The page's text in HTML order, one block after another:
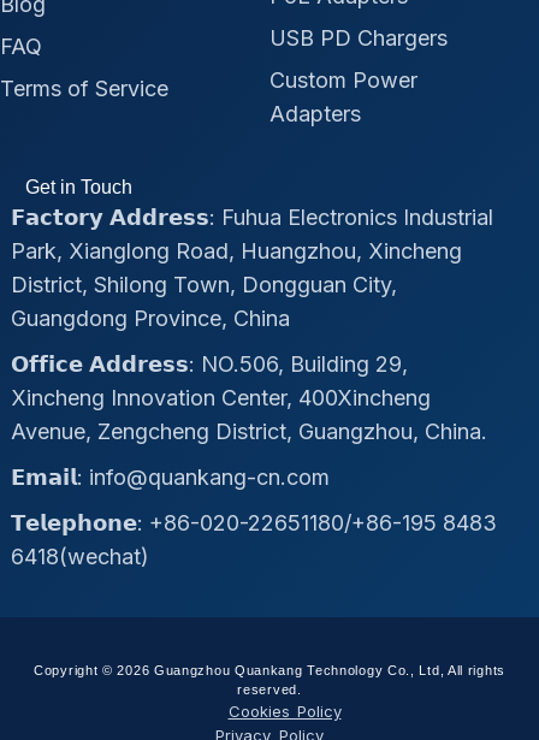
FAQ
Terms of Service
USB PD Chargers
Custom Power
Adapters
Get in Touch
𝗙𝗮𝗰𝘁𝗼𝗿𝘆 𝗔𝗱𝗱𝗿𝗲𝘀𝘀: Fuhua Electronics Industrial
Park, Xianglong Road, Huangzhou, Xincheng
District, Shilong Town, Dongguan City,
Guangdong Province, China
𝗢𝗳𝗳𝗶𝗰𝗲 𝗔𝗱𝗱𝗿𝗲𝘀𝘀: NO.506, Building 29,
Xincheng Innovation Center, 400Xincheng
Avenue, Zengcheng District, Guangzhou, China.
𝗘𝗺𝗮𝗶𝗹: info@quankang-cn.com
𝗧𝗲𝗹𝗲𝗽𝗵𝗼𝗻𝗲: +86-020-22651180/+86-195 8483
6418(wechat)
Copyright © 2026 Guangzhou Quankang Technology Co., Ltd, All rights
reserved.
Cookies Policy
Privacy Policy